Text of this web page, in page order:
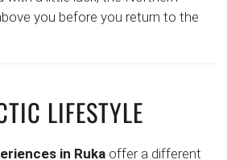
you before you return to the
LIFESTYLE
in Ruka offer a different